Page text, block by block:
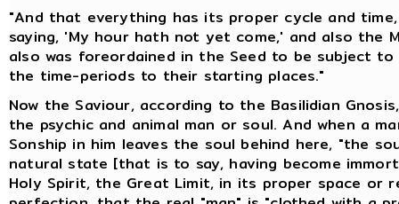
"And that everything has its proper cycle and
saying, 'My hour hath not yet come,' and also the
also was foreordained in the Seed to be subject
the time-periods to their starting places."
Now the Saviour, according to the Basilidian
the psychic and animal man or soul. And when a
Sonship in him leaves the soul behind here, "the
natural state [that is to say, having become
Holy Spirit, the Great Limit, in its proper space or